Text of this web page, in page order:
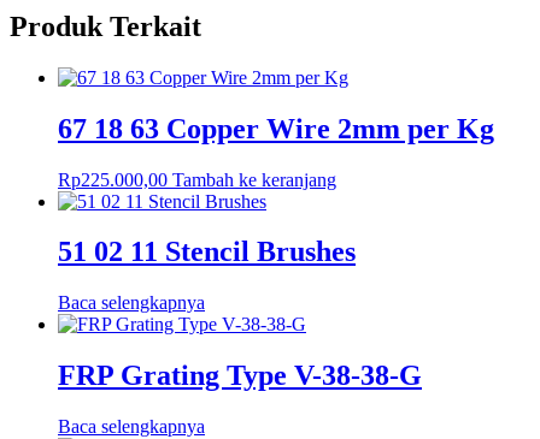
Round
Produk Terkait
67 18 63 Copper Wire 2mm per Kg
Rp225.000,00 Tambah ke keranjang
51 02 11 Stencil Brushes
Baca selengkapnya
FRP Grating Type V-38-38-G
Baca selengkapnya